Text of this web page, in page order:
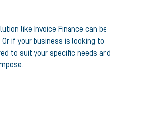
like Invoice Finance can be
if your business is looking to
to suit your specific needs and